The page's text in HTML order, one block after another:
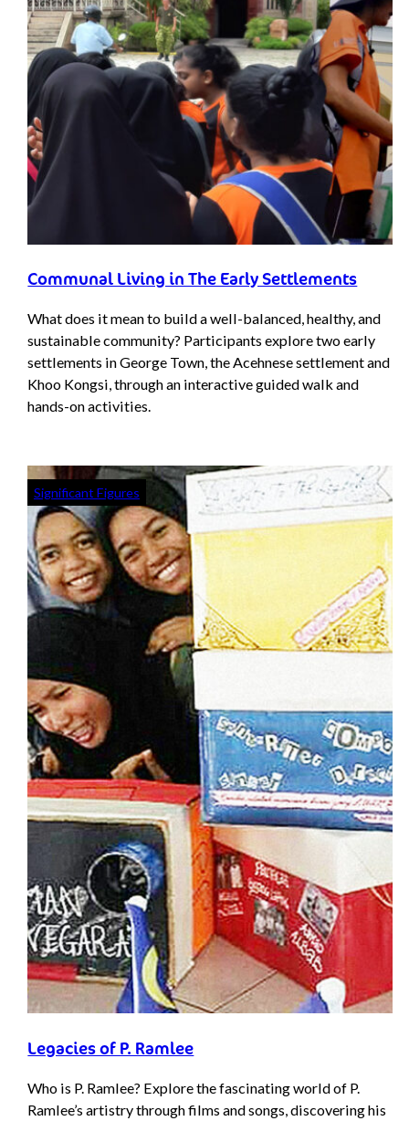
Communal Living in The Early Settlements
What does it mean to build a well-balanced, healthy, and
sustainable community? Participants explore two early
settlements in George Town, the Acehnese settlement and
Khoo Kongsi, through an interactive guided walk and
hands-on activities.
Significant Figures
Legacies of P. Ramlee
Who is P. Ramlee? Explore the fascinating world of P.
Ramlee’s artistry through films and songs, discovering his